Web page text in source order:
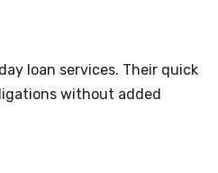
loan services. Their quick
without added